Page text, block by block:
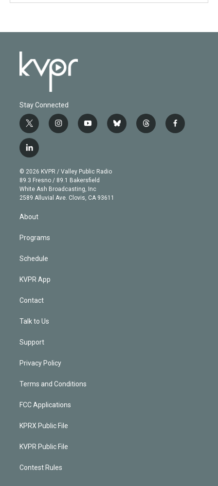
Stay Connected
t
w
i
t
e
r
i
n
g
r
a
m
y
o
b
e
b
l
t
h
f
a
l
i
n
k
e
d
© 2026 KVPR / Valley Public Radio
89.3 Fresno / 89.1 Bakersfield
White Ash Broadcasting, Inc
2589 Alluvial Ave. Clovis, CA 93611
About
Programs
Schedule
KVPR App
Contact
Talk to Us
Support
Privacy Policy
Terms and Conditions
FCC Applications
KPRX Public File
KVPR Public File
Contest Rules